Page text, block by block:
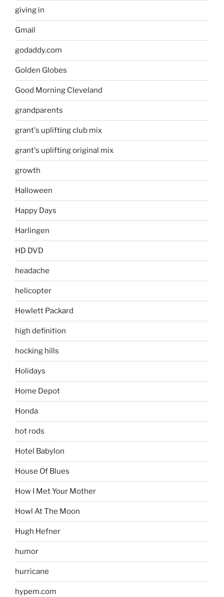
giving in
Gmail
godaddy.com
Golden Globes
Good Morning Cleveland
grandparents
grant's uplifting club mix
grant's uplifting original mix
growth
Halloween
Happy Days
Harlingen
HD DVD
headache
helicopter
Hewlett Packard
high definition
hocking hills
Holidays
Home Depot
Honda
hot rods
Hotel Babylon
House Of Blues
How I Met Your Mother
Howl At The Moon
Hugh Hefner
humor
hurricane
hypem.com